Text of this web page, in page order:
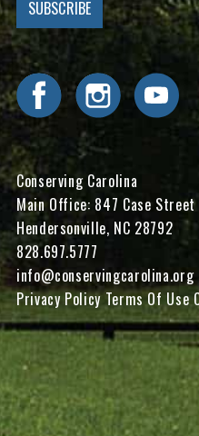
Visit Conserving
Visit
Conserving Carolina
Main Office: 847 Case Street
Hendersonville, NC 28792
828.697.5777
info@conservingcarolina.org
Privacy Policy Terms Of Use